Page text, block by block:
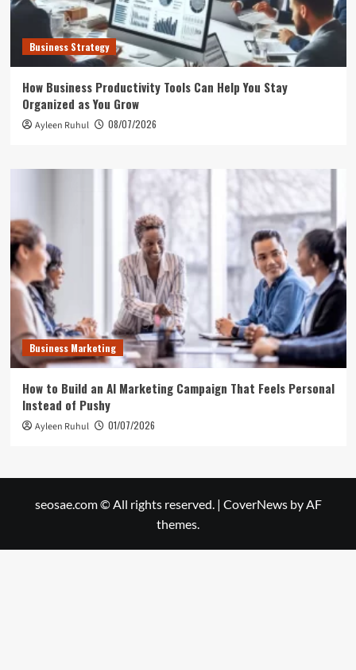
Business Strategy
How Business Productivity Tools Can Help You Stay
Organized as You Grow
Ayleen Ruhul 08/07/2026
Business Marketing
How to Build an AI Marketing Campaign That Feels Personal
Instead of Pushy
Ayleen Ruhul 01/07/2026
seosae.com © All rights reserved. | CoverNewsby AF
themes.